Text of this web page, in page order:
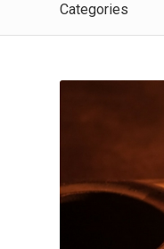
Categories